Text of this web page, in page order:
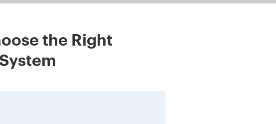
the Right